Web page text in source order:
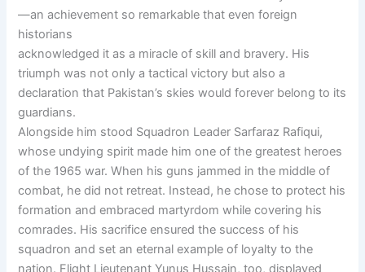
—an achievement so remarkable that even foreign
historians
acknowledged it as a miracle of skill and bravery. His
triumph was not only a tactical victory but also a
declaration that Pakistan’s skies would forever belong to its
guardians.
Alongside him stood Squadron Leader Sarfaraz Rafiqui,
whose undying spirit made him one of the greatest heroes
of the 1965 war. When his guns jammed in the middle of
combat, he did not retreat. Instead, he chose to protect his
formation and embraced martyrdom while covering his
comrades. His sacrifice ensured the success of his
squadron and set an eternal example of loyalty to the
nation. Flight Lieutenant Yunus Hussain, too, displayed